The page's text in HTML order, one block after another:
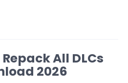
All DLCs
2026